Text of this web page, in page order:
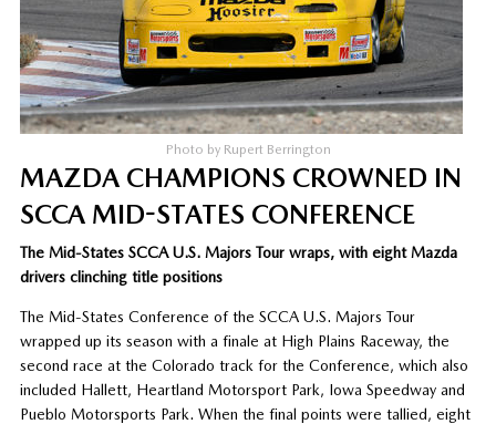
Photo by Rupert Berrington
MAZDA CHAMPIONS CROWNED IN
SCCA MID-STATES CONFERENCE
The Mid-States SCCA U.S. Majors Tour wraps, with eight Mazda
drivers clinching title positions
The Mid-States Conference of the SCCA U.S. Majors Tour
wrapped up its season with a finale at High Plains Raceway, the
second race at the Colorado track for the Conference, which also
included Hallett, Heartland Motorsport Park, Iowa Speedway and
Pueblo Motorsports Park. When the final points were tallied, eight